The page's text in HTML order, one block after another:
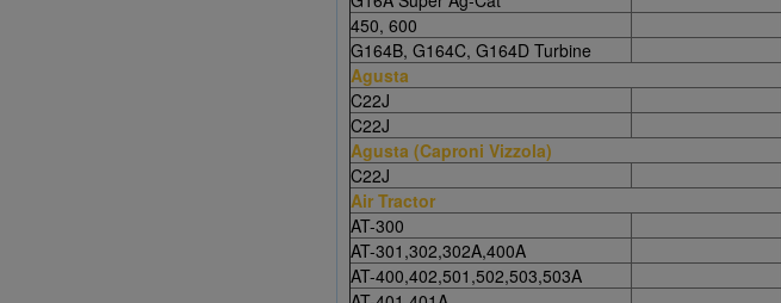
450, 600
G164B, G164C, G164D Turbine
Agusta
C22J
C22J
Agusta (Caproni Vizzola)
C22J
Air Tractor
AT-300
AT-301,302,302A,400A
AT-400,402,501,502,503,503A